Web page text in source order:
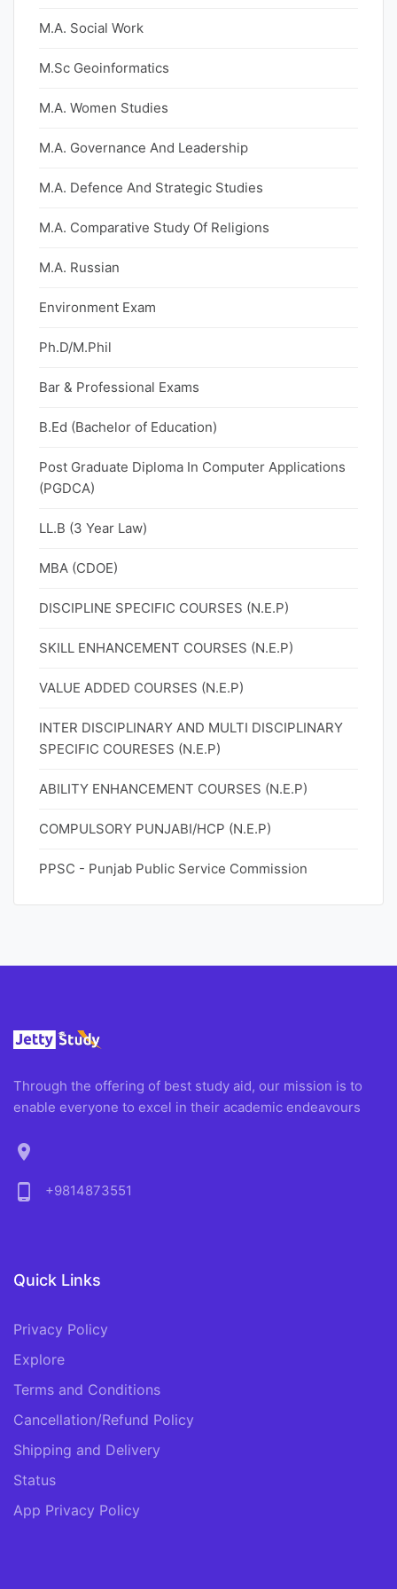
M.A. Social Work
M.Sc Geoinformatics
M.A. Women Studies
M.A. Governance And Leadership
M.A. Defence And Strategic Studies
M.A. Comparative Study Of Religions
M.A. Russian
Environment Exam
Ph.D/M.Phil
Bar & Professional Exams
B.Ed (Bachelor of Education)
Post Graduate Diploma In Computer Applications
(PGDCA)
LL.B (3 Year Law)
MBA (CDOE)
DISCIPLINE SPECIFIC COURSES (N.E.P)
SKILL ENHANCEMENT COURSES (N.E.P)
VALUE ADDED COURSES (N.E.P)
INTER DISCIPLINARY AND MULTI DISCIPLINARY
SPECIFIC COURESES (N.E.P)
ABILITY ENHANCEMENT COURSES (N.E.P)
COMPULSORY PUNJABI/HCP (N.E.P)
PPSC - Punjab Public Service Commission
Through the offering of best study aid, our mission is to
enable everyone to excel in their academic endeavours
location_on
phone_android
+9814873551
Quick Links
Privacy Policy
Explore
Terms and Conditions
Cancellation/Refund Policy
Shipping and Delivery
Status
App Privacy Policy